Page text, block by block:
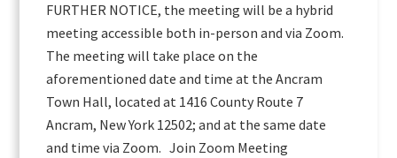
FURTHER NOTICE, the meeting will be a hybrid
meeting accessible both in-person and via Zoom.
The meeting will take place on the
aforementioned date and time at the Ancram
Town Hall, located at 1416 County Route 7
Ancram, New York 12502; and at the same date
and time via Zoom. Join Zoom Meeting